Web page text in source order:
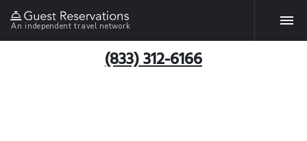
An independent travel network
(833) 312-6166